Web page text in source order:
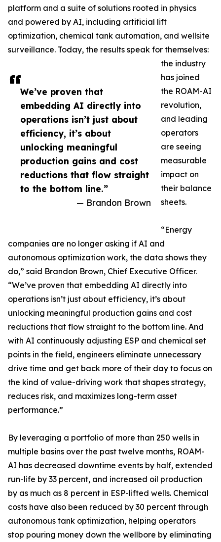
We’ve proven that
embedding AI directly into
operations isn’t just about
efficiency, it’s about
unlocking meaningful
production gains and cost
reductions that flow straight
to the bottom line.”
— Brandon Brown
platform and a suite of solutions rooted in physics
and powered by AI, including artificial lift
optimization, chemical tank automation, and wellsite
surveillance. Today, the results speak for themselves:
the industry
has joined
the ROAM-AI
revolution,
and leading
operators
are seeing
measurable
impact on
their balance
sheets.
“Energy
companies are no longer asking if AI and
autonomous optimization work, the data shows they
do,” said Brandon Brown, Chief Executive Officer.
“We’ve proven that embedding AI directly into
operations isn’t just about efficiency, it’s about
unlocking meaningful production gains and cost
reductions that flow straight to the bottom line. And
with AI continuously adjusting ESP and chemical set
points in the field, engineers eliminate unnecessary
drive time and get back more of their day to focus on
the kind of value-driving work that shapes strategy,
reduces risk, and maximizes long-term asset
performance.”
By leveraging a portfolio of more than 250 wells in
multiple basins over the past twelve months, ROAM-
AI has decreased downtime events by half, extended
run-life by 33 percent, and increased oil production
by as much as 8 percent in ESP-lifted wells. Chemical
costs have also been reduced by 30 percent through
autonomous tank optimization, helping operators
stop pouring money down the wellbore by eliminating